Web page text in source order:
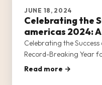
JUNE 18, 2024
Celebrating the
americas 2024:
Year for
Celebrating the
Record-Breaking Year
Read more →